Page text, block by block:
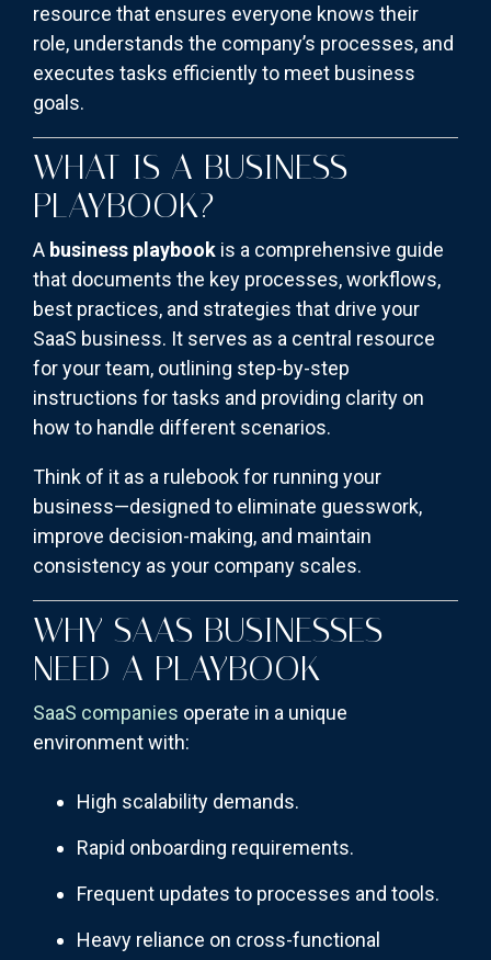
resource that ensures everyone knows their
role, understands the company’s processes, and
executes tasks efficiently to meet business
goals.
WHAT IS A BUSINESS
PLAYBOOK?
A business playbook is a comprehensive guide
that documents the key processes, workflows,
best practices, and strategies that drive your
SaaS business. It serves as a central resource
for your team, outlining step-by-step
instructions for tasks and providing clarity on
how to handle different scenarios.
Think of it as a rulebook for running your
business—designed to eliminate guesswork,
improve decision-making, and maintain
consistency as your company scales.
WHY SAAS BUSINESSES
NEED A PLAYBOOK
SaaS companies operate in a unique
environment with:
High scalability demands.
Rapid onboarding requirements.
Frequent updates to processes and tools.
Heavy reliance on cross-functional